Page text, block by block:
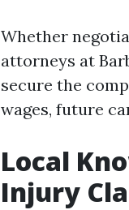
Whether
attorneys at
secure the
wages, future
Local
Injury